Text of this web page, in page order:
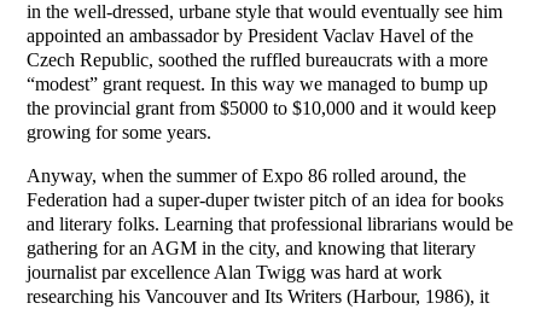
in the well-dressed, urbane style that would eventually see him
appointed an ambassador by President Vaclav Havel of the
Czech Republic, soothed the ruffled bureaucrats with a more
“modest” grant request. In this way we managed to bump up
the provincial grant from $5000 to $10,000 and it would keep
growing for some years.
Anyway, when the summer of Expo 86 rolled around, the
Federation had a super-duper twister pitch of an idea for books
and literary folks. Learning that professional librarians would be
gathering for an AGM in the city, and knowing that literary
journalist par excellence Alan Twigg was hard at work
researching his Vancouver and Its Writers (Harbour, 1986), it